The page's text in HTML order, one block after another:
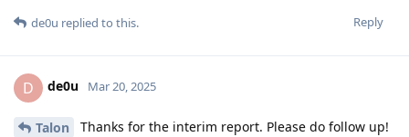
Reply
de0u replied to this.
D de0u Mar 20, 2025
Talon Thanks for the interim report. Please do follow up!